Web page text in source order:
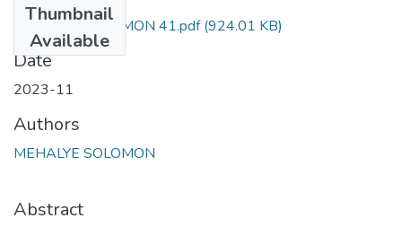
Thumbnail
Available
MEHALYE SOLOMON 41.pdf(924.01 KB)
Date
2023-11
Authors
MEHALYE SOLOMON
Abstract